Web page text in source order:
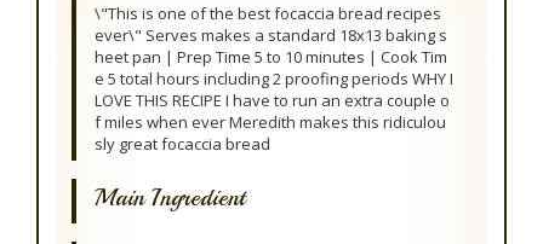
\"This is one of the best focaccia bread recipes
ever\" Serves makes a standard 18x13 baking s
heet pan | Prep Time 5 to 10 minutes | Cook Tim
e 5 total hours including 2 proofing periods WHY I
LOVE THIS RECIPE I have to run an extra couple o
f miles when ever Meredith makes this ridiculou
sly great focaccia bread
Main Ingredient